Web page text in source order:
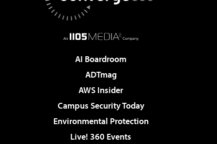
AI Boardroom
ADTmag
AWS Insider
Campus Security Today
Environmental Protection
Live! 360 Events